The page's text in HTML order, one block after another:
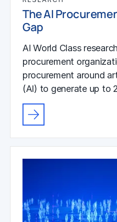
The AI
Gap
AI World Class
procurement
procurement around
(AI) to generate up to